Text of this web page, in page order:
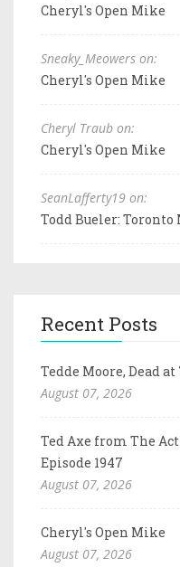
Cheryl's Open Mike
Sneaky_Meowers on:
Cheryl's Open Mike
Cheryl Traub on:
Cheryl's Open Mike
SeanLafferty19 on:
Todd Bueler: Toronto
Recent Posts
Tedde Moore, Dead at
August 07, 2026
Ted Axe from The
Episode 1947
August 07, 2026
Cheryl's Open Mike
August 07, 2026